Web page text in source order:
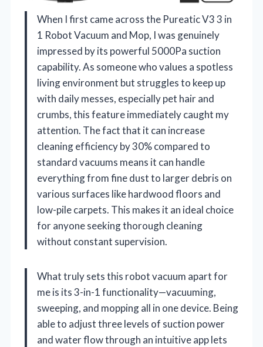
When I first came across the Pureatic V3 3 in
1 Robot Vacuum and Mop, I was genuinely
impressed by its powerful 5000Pa suction
capability. As someone who values a spotless
living environment but struggles to keep up
with daily messes, especially pet hair and
crumbs, this feature immediately caught my
attention. The fact that it can increase
cleaning efficiency by 30% compared to
standard vacuums means it can handle
everything from fine dust to larger debris on
various surfaces like hardwood floors and
low-pile carpets. This makes it an ideal choice
for anyone seeking thorough cleaning
without constant supervision.
What truly sets this robot vacuum apart for
me is its 3-in-1 functionality—vacuuming,
sweeping, and mopping all in one device. Being
able to adjust three levels of suction power
and water flow through an intuitive app lets